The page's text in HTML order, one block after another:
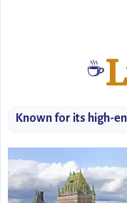
☕
Known for its high-